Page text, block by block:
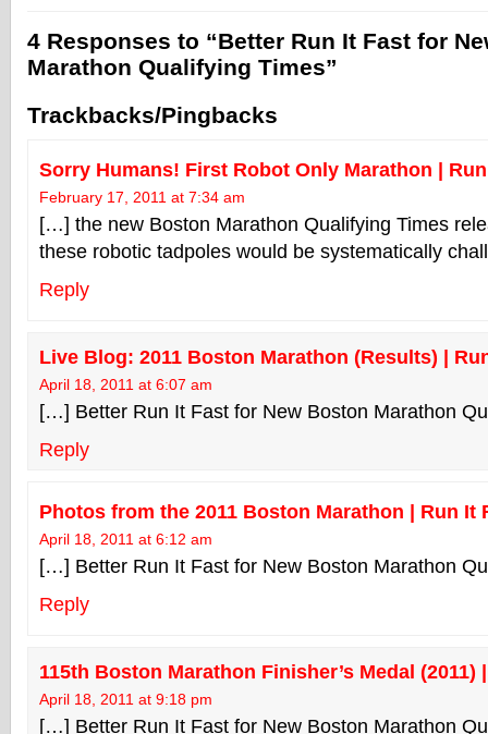
4 Responses to “Better Run It Fast for
Marathon Qualifying Times”
Trackbacks/Pingbacks
Sorry Humans! First Robot Only Marathon |
February 17, 2011 at 7:34 am
[…] the new Boston Marathon Qualifying Times
these robotic tadpoles would be systematically
Reply
Live Blog: 2011 Boston Marathon (Results) |
April 18, 2011 at 6:07 am
[…] Better Run It Fast for New Boston Marathon
Reply
Photos from the 2011 Boston Marathon | Run It
April 18, 2011 at 6:12 am
[…] Better Run It Fast for New Boston Marathon
Reply
115th Boston Marathon Finisher’s Medal (2011)
April 18, 2011 at 9:18 pm
[…] Better Run It Fast for New Boston Marathon